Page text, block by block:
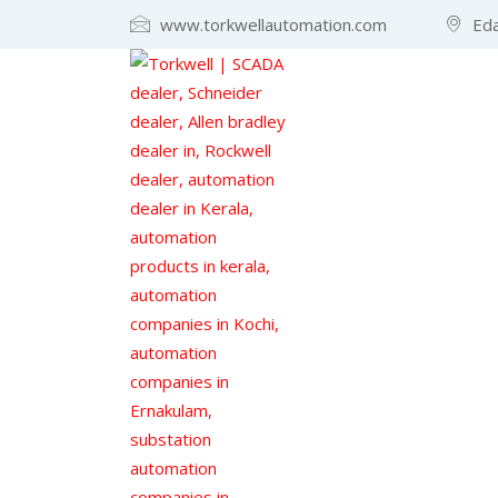
www.torkwellautomation.com